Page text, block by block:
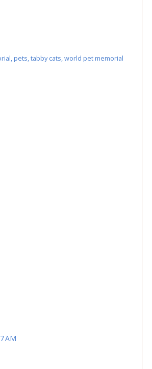
, pets,tabby cats,world pet memorial
AM